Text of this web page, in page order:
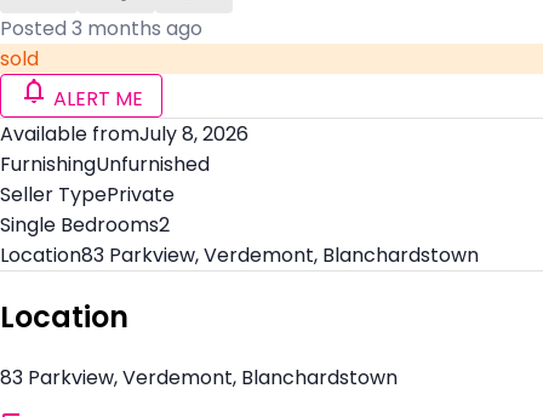
Posted 3 months ago
sold
ALERT ME
Available fromJuly 8, 2026
FurnishingUnfurnished
Seller TypePrivate
Single Bedrooms2
Location83 Parkview, Verdemont, Blanchardstown
Location
83 Parkview, Verdemont, Blanchardstown